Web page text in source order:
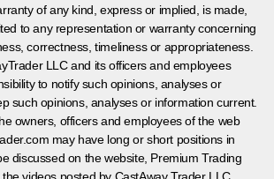
of any kind, express or implied, is made,
to any representation or warranty concerning
correctness, timeliness or appropriateness.
LLC and its officers and employees
to notify such opinions, analyses or
such opinions, analyses or information current.
owners, officers and employees of the web
may have long or short positions in
discussed on the website, Premium Trading